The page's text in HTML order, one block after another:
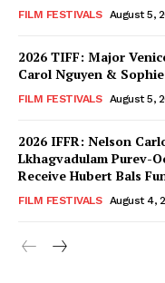
FILM FESTIVALS August 5,
2026 TIFF: Major
Carol Nguyen &
FILM FESTIVALS August 5,
2026 IFFR: Nelson
Lkhagvadulam Purev-
Receive Hubert Bals
FILM FESTIVALS August 4,